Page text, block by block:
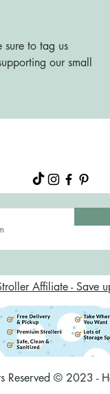
sure to tag us
our small
Affiliate - Save
Reserved © 2023 -